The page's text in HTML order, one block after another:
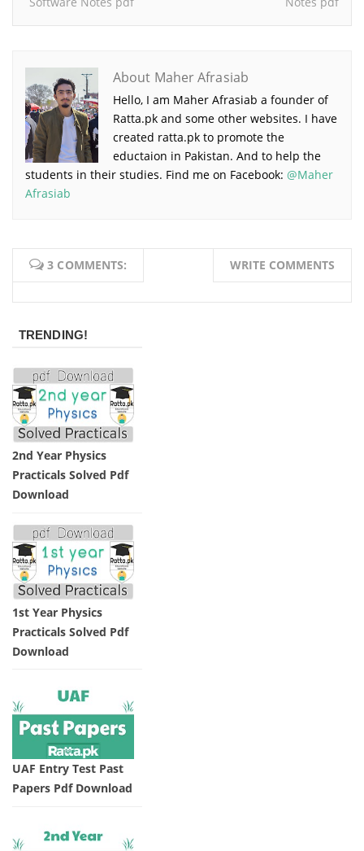
About Maher Afrasiab
Hello, I am Maher Afrasiab a founder of
Ratta.pk and some other websites. I have
created ratta.pk to promote the
eductaion in Pakistan. And to help the
students in their studies. Find me on Facebook: @Maher
Afrasiab
3 COMMENTS: WRITE COMMENTS
TRENDING!
2nd Year Physics
Practicals Solved Pdf
Download
1st Year Physics
Practicals Solved Pdf
Download
UAF Entry Test Past
Papers Pdf Download